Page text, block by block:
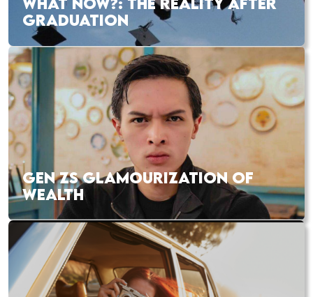
GRADUATION
GEN ZS GLAMOURIZATION OF
WEALTH